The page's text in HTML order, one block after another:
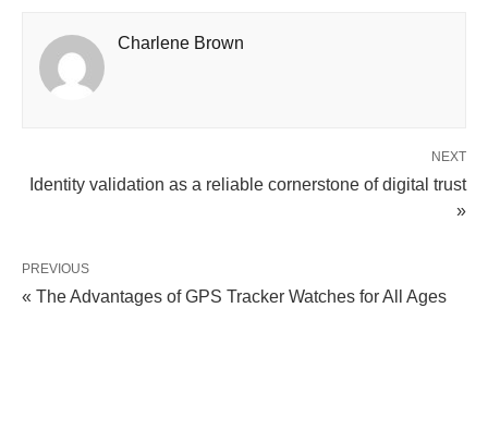
Charlene Brown
NEXT
Identity validation as a reliable cornerstone of digital trust
»
PREVIOUS
« The Advantages of GPS Tracker Watches for All Ages